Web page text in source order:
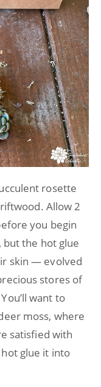
rosette
Allow 2
you begin
the hot glue
skin — evolved
stores of
want to
moss, where
satisfied with
glue it into